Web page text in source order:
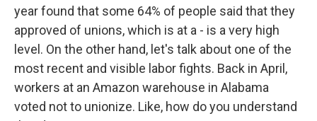
year found that some 64% of people said that they
approved of unions, which is at a - is a very high
level. On the other hand, let's talk about one of the
most recent and visible labor fights. Back in April,
workers at an Amazon warehouse in Alabama
voted not to unionize. Like, how do you understand